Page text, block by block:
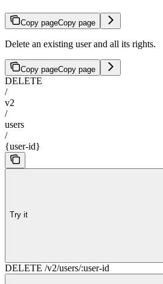
Copy pageCopy page
Delete an existing user and all its rights.
Copy pageCopy page
DELETE
/
v2
/
users
/
{user-id}
Try it
DELETE /v2/users/:user-id